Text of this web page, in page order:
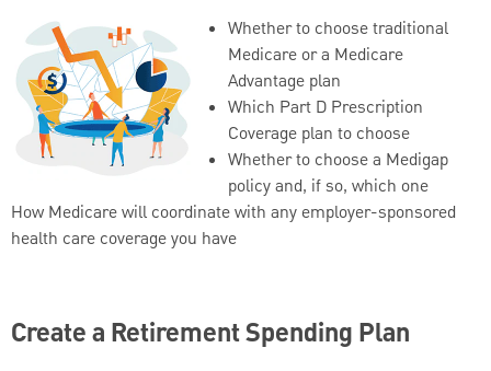
Whether to choose traditional
Medicare or a Medicare
Advantage plan
Which Part D Prescription
Coverage plan to choose
Whether to choose a Medigap
policy and, if so, which one
How Medicare will coordinate with any employer-sponsored
health care coverage you have
Create a Retirement Spending Plan